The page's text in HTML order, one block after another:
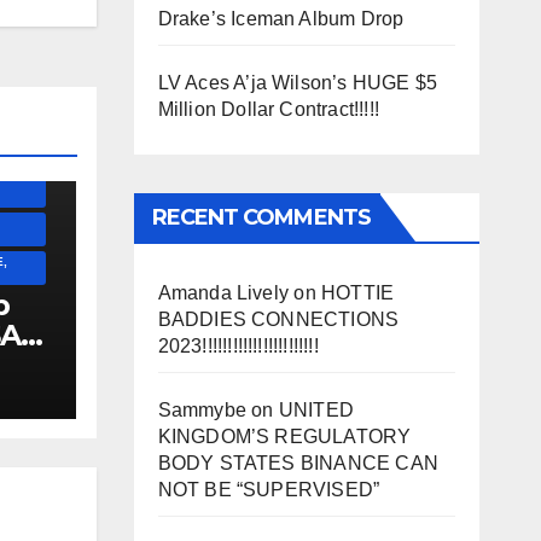
Drake’s Iceman Album Drop
LV Aces A’ja Wilson’s HUGE $5
Million Dollar Contract!!!!!
RECENT COMMENTS
Amanda Lively on HOTTIE
BADDIES CONNECTIONS
2023!!!!!!!!!!!!!!!!!!!!!!!
Sammybeon UNITED
KINGDOM’S REGULATORY
BODY STATES BINANCE CAN
NOT BE “SUPERVISED”